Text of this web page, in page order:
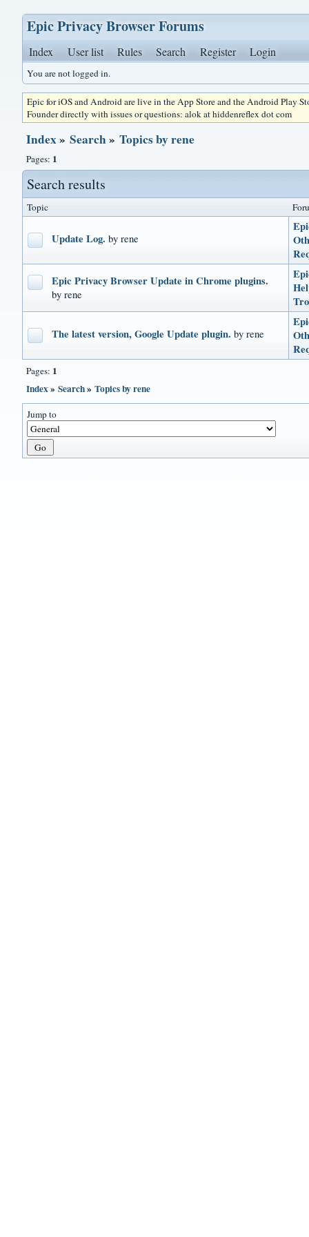
Epic Privacy Browser Forums
Index User list Rules Search Register Login
You are not logged in.
Epic for iOS and Android are live in the App Store and the Android Play
Founder directly with issues or questions: alok at hiddenreflex dot com
Index»Search»Topics by rene
Pages: 1
Search results
Topic
Update Log. by rene
Epic Privacy Browser Update in Chrome plugins.
by rene
The latest version, Google Update plugin. by rene
Pages: 1
Index»Search»Topics by rene
Jump to